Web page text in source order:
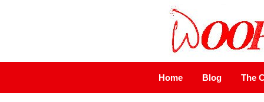
Home Blog The